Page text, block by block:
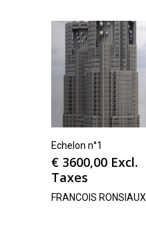
Echelon n°1
€ 3600,00 Excl.
Taxes
FRANCOIS RONSIAUX